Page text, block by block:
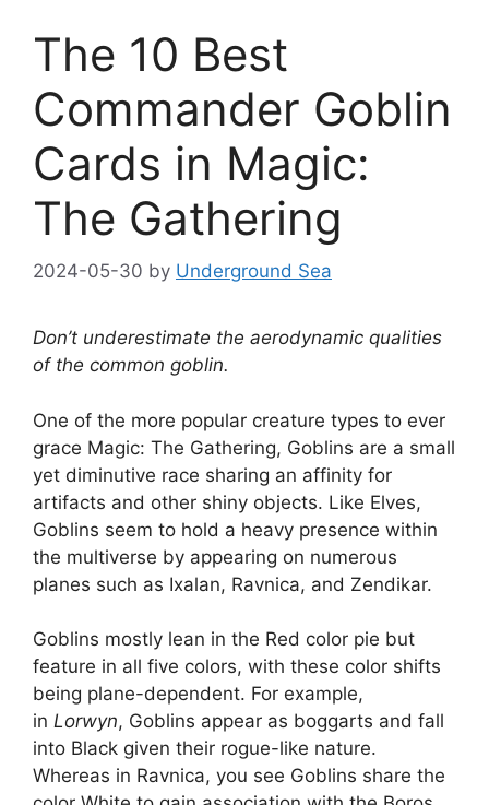
The 10 Best
Commander Goblin
Cards in Magic:
The Gathering
2024-05-30 by Underground Sea
Don’t underestimate the aerodynamic qualities
of the common goblin.
One of the more popular creature types to ever
grace Magic: The Gathering, Goblins are a small
yet diminutive race sharing an affinity for
artifacts and other shiny objects. Like Elves,
Goblins seem to hold a heavy presence within
the multiverse by appearing on numerous
planes such as Ixalan, Ravnica, and Zendikar.
Goblins mostly lean in the Red color pie but
feature in all five colors, with these color shifts
being plane-dependent. For example,
in Lorwyn, Goblins appear as boggarts and fall
into Black given their rogue-like nature.
Whereas in Ravnica, you see Goblins share the